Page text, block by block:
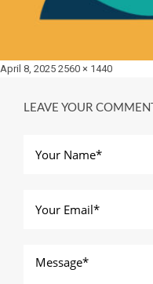
Posted
April 8, 2025 Full
2560 × 1440
LEAVE YOUR COMMENT